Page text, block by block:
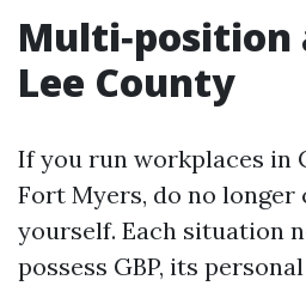
Multi‑position
Lee County
If you run workplaces in
Fort Myers, do no longer
yourself. Each situation
possess GBP, its